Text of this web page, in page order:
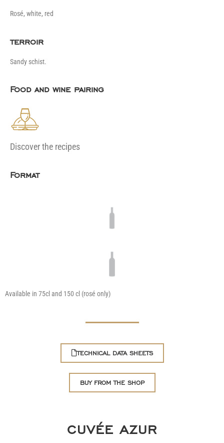
Rosé, white, red
terroir
Sandy schist.
Food and wine pairing
Discover the recipes
Format
Available in 75cl and 150 cl (rosé only)
TECHNICAL DATA SHEETS
BUY FROM THE SHOP
CUVÉE AZUR